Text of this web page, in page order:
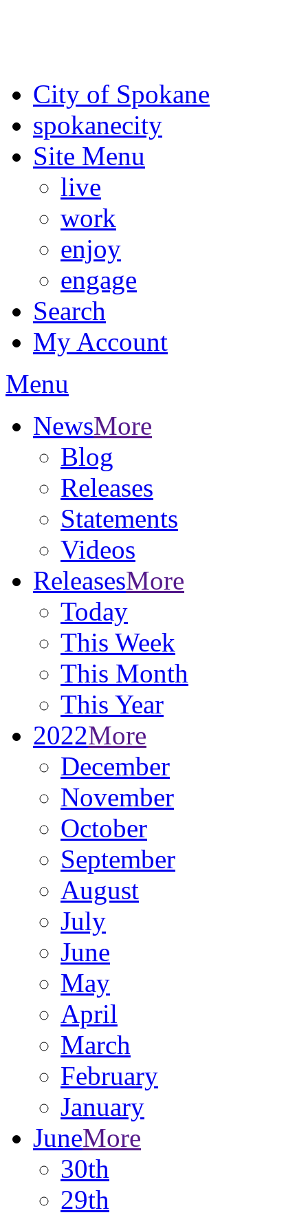
City of Spokane
spokanecity
Site Menu
live
work
enjoy
engage
Search
My Account
Menu
NewsMore
Blog
Releases
Statements
Videos
ReleasesMore
Today
This Week
This Month
This Year
2022More
December
November
October
September
August
July
June
May
April
March
February
January
JuneMore
30th
29th